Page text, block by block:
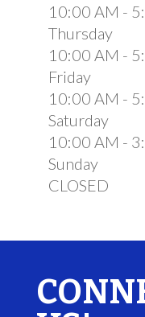
10:00 AM -
Thursday
10:00 AM -
Friday
10:00 AM -
Saturday
10:00 AM -
Sunday
CLOSED